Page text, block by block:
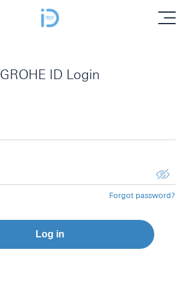
menu
GROHE ID Login
Forgot password?
Log in